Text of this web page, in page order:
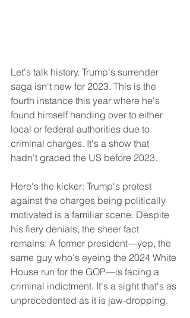
Let's talk history. Trump's surrender
saga isn't new for 2023. This is the
fourth instance this year where he's
found himself handing over to either
local or federal authorities due to
criminal charges. It's a show that
hadn't graced the US before 2023.
Here's the kicker: Trump's protest
against the charges being politically
motivated is a familiar scene. Despite
his fiery denials, the sheer fact
remains: A former president—yep, the
same guy who's eyeing the 2024 White
House run for the GOP—is facing a
criminal indictment. It's a sight that's as
unprecedented as it is jaw-dropping.